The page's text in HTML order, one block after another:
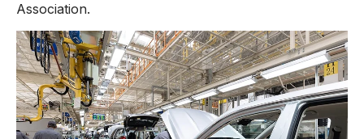
Association.